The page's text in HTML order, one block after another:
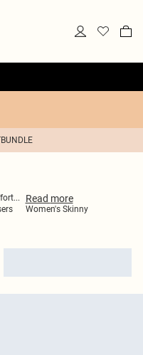
... Read more
Women's Skinny